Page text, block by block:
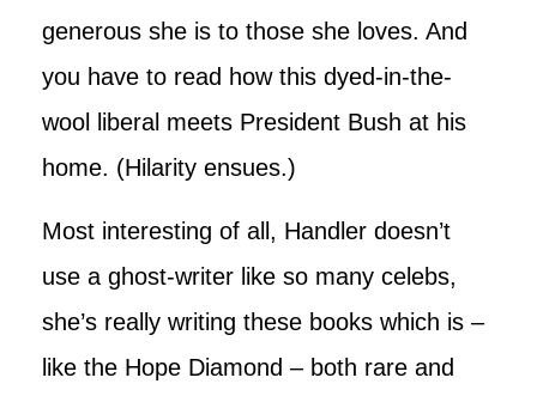
generous she is to those she loves. And
you have to read how this dyed-in-the-
wool liberal meets President Bush at his
home. (Hilarity ensues.)
Most interesting of all, Handler doesn’t
use a ghost-writer like so many celebs,
she’s really writing these books which is –
like the Hope Diamond – both rare and